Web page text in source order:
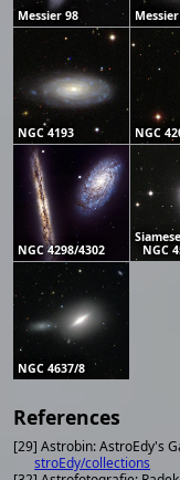
Messier 98
NGC 4193 NGC
NGC 4298/4302
NGC
NGC 4637/8
References
[29] Astrobin: AstroEdy's
stroEdy/collections